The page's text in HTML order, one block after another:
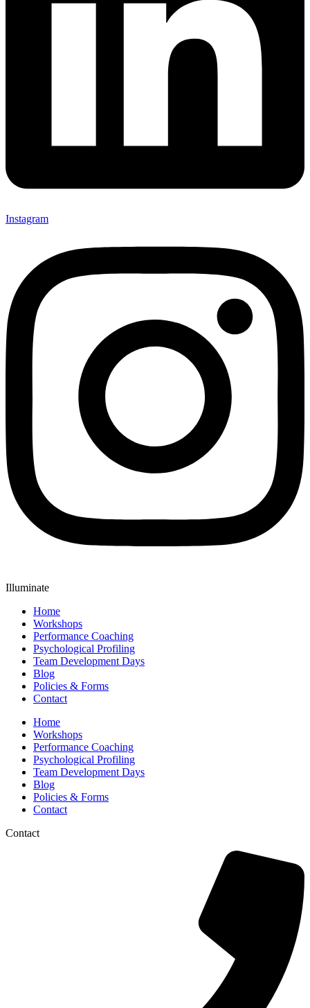
Instagram
Illuminate
Home
Workshops
Performance Coaching
Psychological Profiling
Team Development Days
Blog
Policies & Forms
Contact
Home
Workshops
Performance Coaching
Psychological Profiling
Team Development Days
Blog
Policies & Forms
Contact
Contact